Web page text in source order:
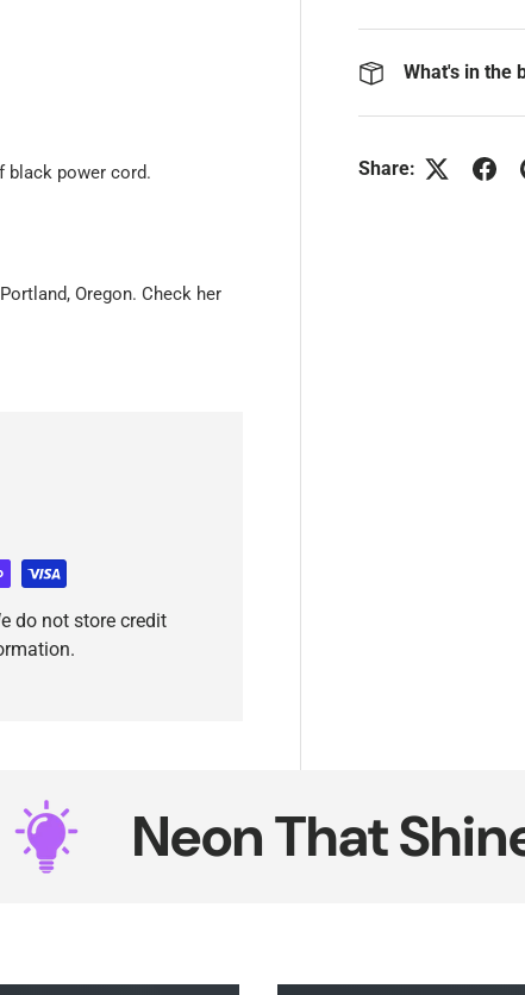
What's in the
Share:
black power cord.
Oregon. Check her
do not store credit
Neon That Shines